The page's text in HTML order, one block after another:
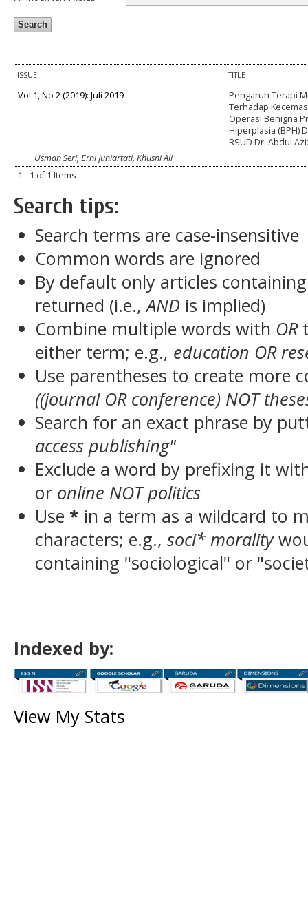
ISSUE TITLE
Vol 1, No 2 (2019): Juli 2019
Pengaruh Terapi
Terhadap
Operasi Benigna
Hiperplasia (BPH)
RSUD Dr. Abdul
Usman Seri, Erni Juniartati, Khusni Ali
1 - 1 of 1 Items
Search tips:
Search terms are case-insensitive
Common words are ignored
By default only articles
returned (i.e.,AND is implied)
Combine multiple words with OR
either term; e.g., education OR
Use parentheses to create more
((journal OR conference) NOT
Search for an exact phrase by
access publishing"
Exclude a word by prefixing it
or online NOT politics
Use * in a term as a wildcard to
characters; e.g.,soci* morality
containing "sociological" or
Indexed by:
View My Stats